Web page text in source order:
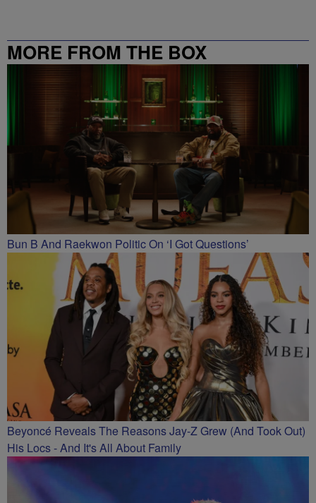
MORE FROM THE BOX
RICHMOND – 99.5 / 102.7
Bun B And Raekwon Politic On ‘I Got Questions’
Beyoncé Reveals The Reasons Jay-Z Grew (And Took Out)
His Locs - And It's All About Family